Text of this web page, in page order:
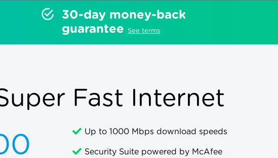
30-day money-back
guarantee
See terms
Fast Internet
Up to 1000 Mbps download speeds
Security Suite powered by McAfee